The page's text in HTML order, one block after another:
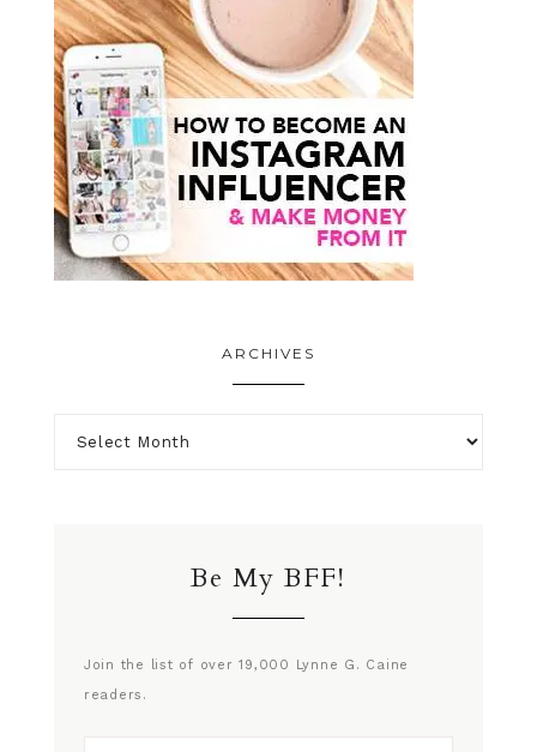
ARCHIVES
Be My BFF!
Join the list of over 19,000 Lynne G. Caine
readers.